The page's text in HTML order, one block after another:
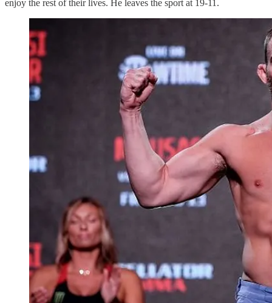
enjoy the rest of their lives. He leaves the sport at 19-11.